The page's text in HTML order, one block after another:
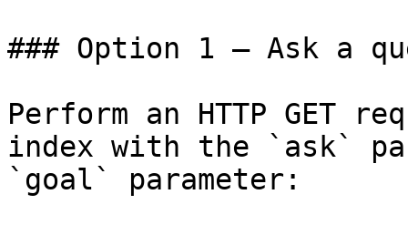
### Option 1 — Ask a
Perform an HTTP GET
index with the `ask`
`goal` parameter: